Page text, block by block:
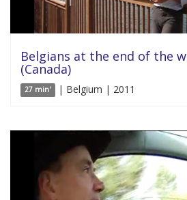
Belgians at the end of the
(Canada)
27 min' | Belgium | 2011